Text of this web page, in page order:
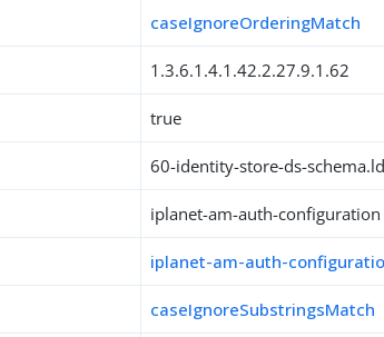
caseIgnoreOrderingMatch
1.3.6.1.4.1.42.2.27.9.1.62
true
60-identity-store-ds-
iplanet-am-auth-configuration
iplanet-am-auth-
caseIgnoreSubstringsMatch